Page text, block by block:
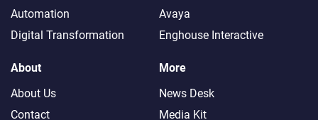
Automation
Digital Transformation
Avaya
Enghouse Interactive
About
About Us
Contact
More
News Desk
Media Kit